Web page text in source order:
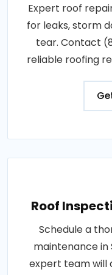
Expert roof
for leaks, storm
tear. Contact
reliable roofing
Roof
Schedule a
maintenance in
expert team will